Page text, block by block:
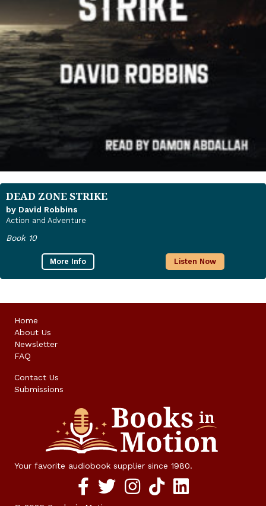
DEAD ZONE STRIKE
by David Robbins
Action and Adventure
Book 10
More Info Listen Now
Home
About Us
Newsletter
FAQ
Contact Us
Submissions
Your favorite audiobook supplier since 1980.
Facebook social media link
twitter social media link
instagram social media link
TikTok social media link